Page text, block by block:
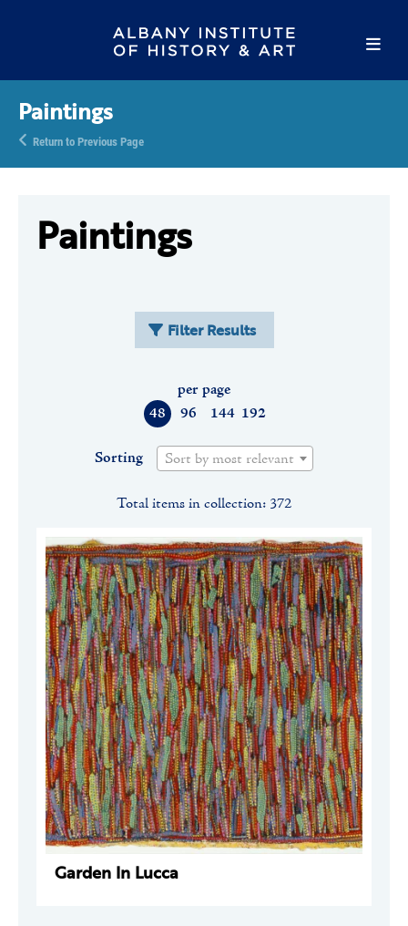
Paintings
Return to Previous Page
Paintings
Filter Results
48 96 144 192
per page
Sorting Sort by most relevant
Total items in collection: 372
Garden In Lucca